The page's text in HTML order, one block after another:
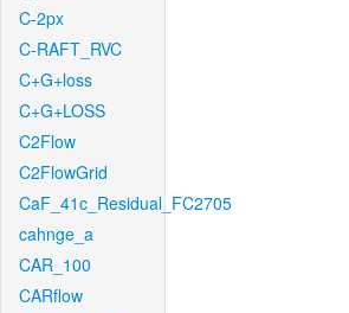
C-2px
C-RAFT_RVC
C+G+loss
C+G+LOSS
C2Flow
C2FlowGrid
CaF_41c_Residual_FC2705
cahnge_a
CAR_100
CARflow